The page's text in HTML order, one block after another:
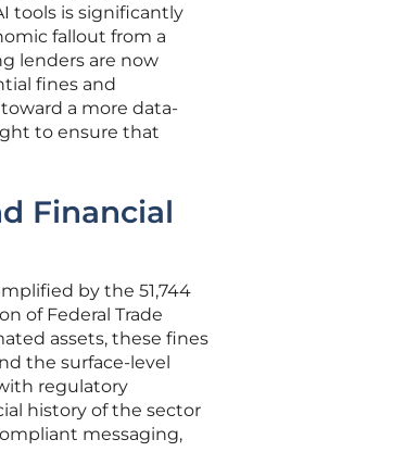
tools is significantly
fallout from a
lenders are now
fines and
a more data-
to ensure that
Financial
by the 51,744
of Federal Trade
assets, these fines
the surface-level
regulatory
history of the sector
messaging,